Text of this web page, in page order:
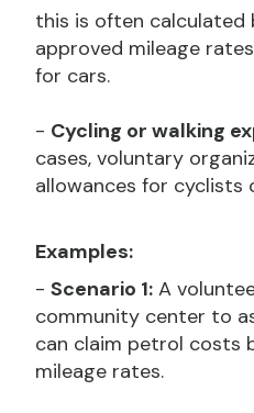
this is often calculated
approved mileage
for cars.
- Cycling or walking
cases, voluntary
allowances for cyclists
Examples:
- Scenario 1: A
community center to
can claim petrol costs
mileage rates.